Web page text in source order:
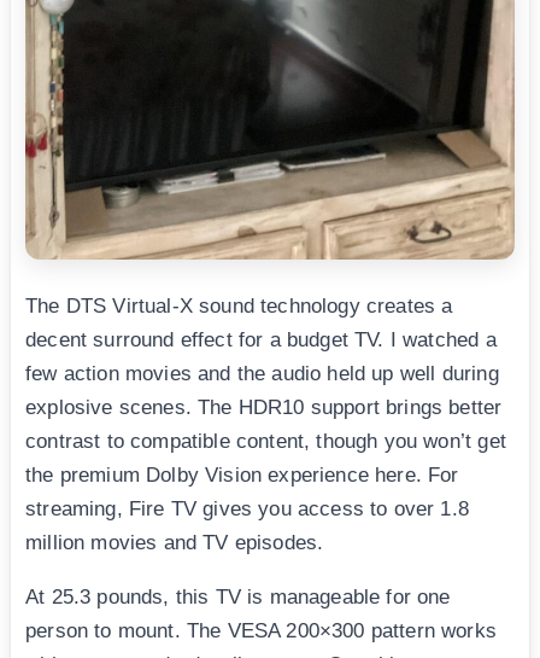
The DTS Virtual-X sound technology creates a
decent surround effect for a budget TV. I watched a
few action movies and the audio held up well during
explosive scenes. The HDR10 support brings better
contrast to compatible content, though you won’t get
the premium Dolby Vision experience here. For
streaming, Fire TV gives you access to over 1.8
million movies and TV episodes.
At 25.3 pounds, this TV is manageable for one
person to mount. The VESA 200×300 pattern works